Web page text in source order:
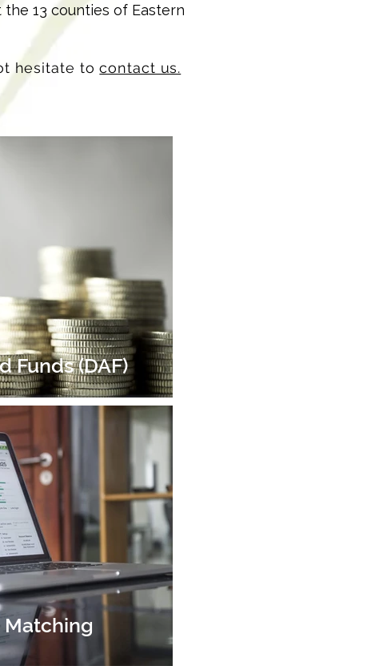
13 counties of Eastern
hesitate tocontact us.
Funds (DAF)